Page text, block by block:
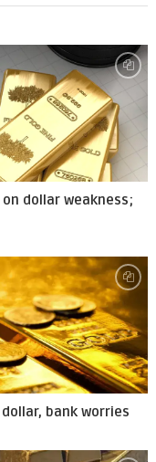
on dollar weakness;
bank worries